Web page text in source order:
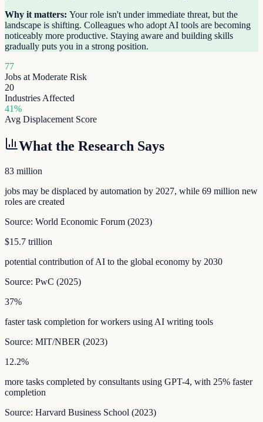
Why it matters: Your role isn't under immediate threat, but the
landscape is shifting. Colleagues who adopt AI tools are becoming
noticeably more productive. Staying aware and building skills
gradually puts you in a strong position.
77
Jobs at Moderate Risk
20
Industries Affected
41%
Avg Displacement Score
What the Research Says
83 million
jobs may be displaced by automation by 2027, while 69 million new
roles are created
Source: World Economic Forum (2023)
$15.7 trillion
potential contribution of AI to the global economy by 2030
Source: PwC (2025)
37%
faster task completion for workers using AI writing tools
Source: MIT/NBER (2023)
12.2%
more tasks completed by consultants using GPT-4, with 25% faster
completion
Source: Harvard Business School (2023)